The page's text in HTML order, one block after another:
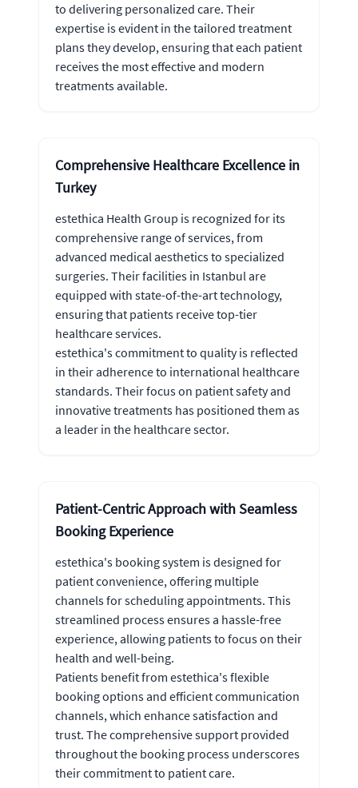
to delivering personalized care. Their
expertise is evident in the tailored treatment
plans they develop, ensuring that each patient
receives the most effective and modern
treatments available.
Comprehensive Healthcare Excellence in
Turkey
estethica Health Group is recognized for its
comprehensive range of services, from
advanced medical aesthetics to specialized
surgeries. Their facilities in Istanbul are
equipped with state-of-the-art technology,
ensuring that patients receive top-tier
healthcare services.
estethica's commitment to quality is reflected
in their adherence to international healthcare
standards. Their focus on patient safety and
innovative treatments has positioned them as
a leader in the healthcare sector.
Patient-Centric Approach with Seamless
Booking Experience
estethica's booking system is designed for
patient convenience, offering multiple
channels for scheduling appointments. This
streamlined process ensures a hassle-free
experience, allowing patients to focus on their
health and well-being.
Patients benefit from estethica's flexible
booking options and efficient communication
channels, which enhance satisfaction and
trust. The comprehensive support provided
throughout the booking process underscores
their commitment to patient care.